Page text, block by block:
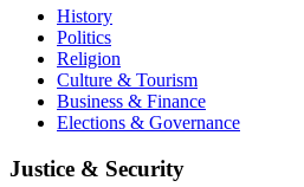
History
Politics
Religion
Culture & Tourism
Business & Finance
Elections & Governance
Justice & Security